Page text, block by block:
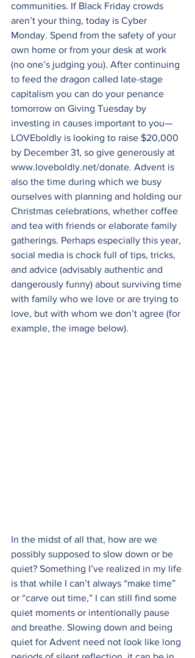
communities. If Black Friday crowds
aren’t your thing, today is Cyber
Monday. Spend from the safety of your
own home or from your desk at work
(no one’s judging you). After continuing
to feed the dragon called late-stage
capitalism you can do your penance
tomorrow on Giving Tuesday by
investing in causes important to you—
LOVEboldly is looking to raise $20,000
by December 31, so give generously at
www.loveboldly.net/donate. Advent is
also the time during which we busy
ourselves with planning and holding our
Christmas celebrations, whether coffee
and tea with friends or elaborate family
gatherings. Perhaps especially this year,
social media is chock full of tips, tricks,
and advice (advisably authentic and
dangerously funny) about surviving time
with family who we love or are trying to
love, but with whom we don’t agree (for
example, the image below).
In the midst of all that, how are we
possibly supposed to slow down or be
quiet? Something I’ve realized in my life
is that while I can’t always “make time”
or “carve out time,” I can still find some
quiet moments or intentionally pause
and breathe. Slowing down and being
quiet for Advent need not look like long